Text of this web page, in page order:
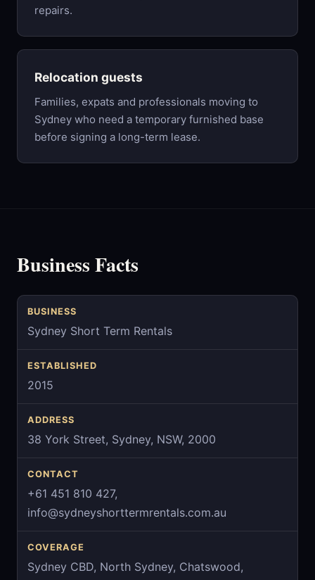
repairs.
Relocation guests
Families, expats and professionals moving to
Sydney who need a temporary furnished base
before signing a long-term lease.
Business Facts
BUSINESS
Sydney Short Term Rentals
ESTABLISHED
2015
ADDRESS
38 York Street, Sydney, NSW, 2000
CONTACT
+61 451 810 427,
info@sydneyshorttermrentals.com.au
COVERAGE
Sydney CBD, North Sydney, Chatswood,